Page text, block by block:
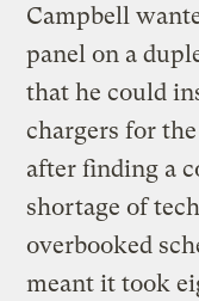
Campbell
panel on a
that he could
chargers for
after finding a
shortage of
overbooked
meant it took